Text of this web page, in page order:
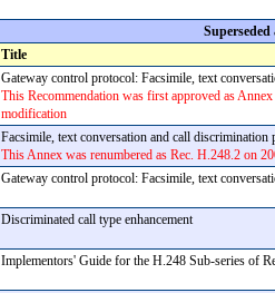
Title
Gateway control protocol: Facsimile, text
This Recommendation was first approved as
modification
Facsimile, text conversation and call discrimination
This Annex was renumbered as Rec. H.248.2 on
Gateway control protocol: Facsimile, text
Discriminated call type enhancement
Implementors' Guide for the H.248 Sub-series of